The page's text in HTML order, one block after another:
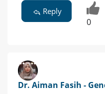
Reply
0
Dr. Aiman Fasih -